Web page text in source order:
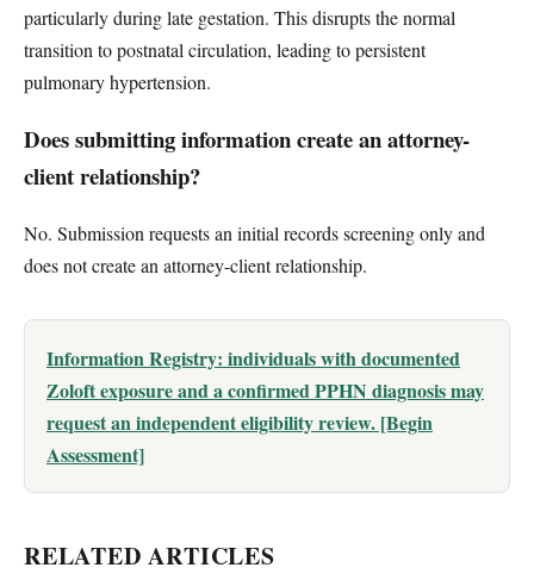
particularly during late gestation. This disrupts the normal
transition to postnatal circulation, leading to persistent
pulmonary hypertension.
Does submitting information create an attorney-
client relationship?
No. Submission requests an initial records screening only and
does not create an attorney-client relationship.
Information Registry: individuals with documented
Zoloft exposure and a confirmed PPHN diagnosis may
request an independent eligibility review. [Begin
Assessment]
RELATED ARTICLES